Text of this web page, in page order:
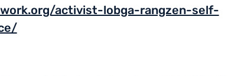
activist-lobga-rangzen-self-